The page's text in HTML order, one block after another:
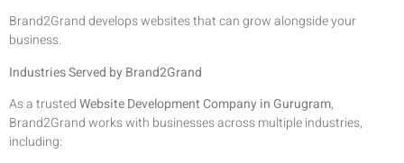
Brand2Grand develops websites that can grow alongside your
business.
Industries Served by Brand2Grand
As a trustedWebsite Development Company in Gurugram,
Brand2Grand works with businesses across multiple industries,
including: